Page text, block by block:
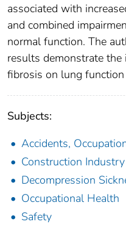
associated with
and combined
normal function. The
results demonstrate
fibrosis on lung
Subjects:
Accidents,
Construction Industry
Decompression
Occupational Health
Safety